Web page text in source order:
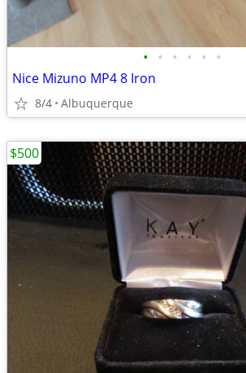
• • • • • •
Nice Mizuno MP4 8 Iron
8/4 Albuquerque
$500